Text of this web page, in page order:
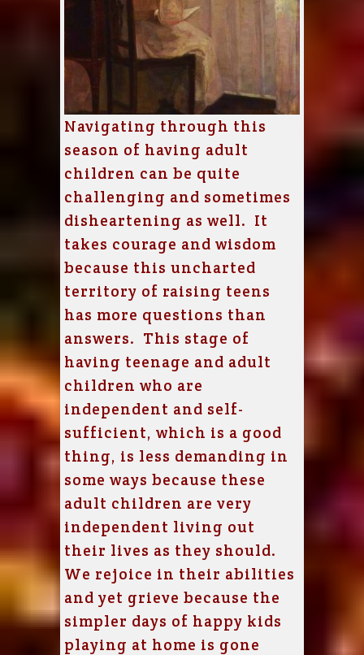
Navigating through this
season of having adult
children can be quite
challenging and sometimes
disheartening as well. It
takes courage and wisdom
because this uncharted
territory of raising teens
has more questions than
answers. This stage of
having teenage and adult
children who are
independent and self-
sufficient, which is a good
thing, is less demanding in
some ways because these
adult children are very
independent living out
their lives as they should.
We rejoice in their abilities
and yet grieve because the
simpler days of happy kids
playing at home is gone